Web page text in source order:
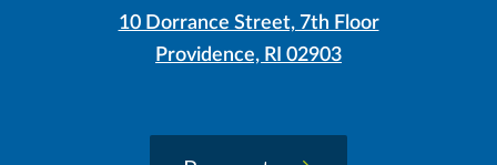
LinkedIn
Instagram
10 Dorrance Street, 7th Floor
Providence, RI 02903